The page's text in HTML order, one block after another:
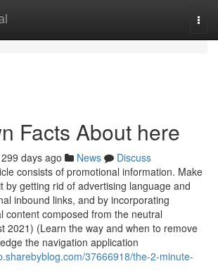
Facts About here
299 days ago News
Discuss
consists of promotional information. Make
by getting rid of advertising language and
inbound links, and by incorporating
content composed from the neutral
2021) (Learn the way and when to remove
the navigation application
37666918/the-2-minute-